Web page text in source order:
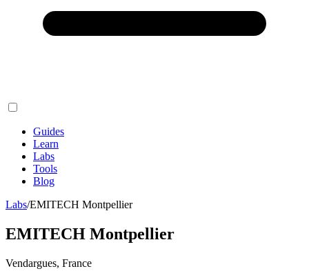
Guides
Learn
Labs
Tools
Blog
Labs/EMITECH Montpellier
EMITECH Montpellier
Vendargues, France